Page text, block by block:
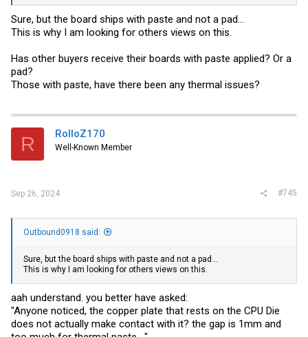
Sure, but the board ships with paste and not a pad...
This is why I am looking for others views on this.
Has other buyers receive their boards with paste applied? Or a
pad?
Those with paste, have there been any thermal issues?
R RolloZ170
Well-Known Member
Sep 26, 2024 #745
Outbound0918 said:
Sure, but the board ships with paste and not a pad...
This is why I am looking for others views on this.
aah understand. you better have asked:
"Anyone noticed, the copper plate that rests on the CPU Die
does not actually make contact with it? the gap is 1mm and